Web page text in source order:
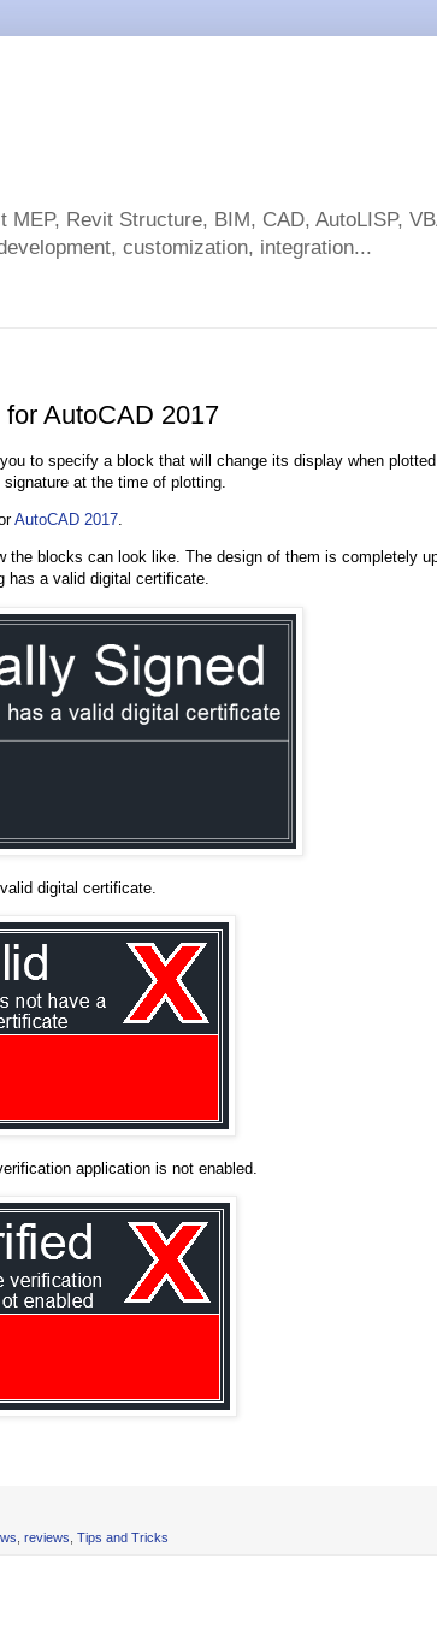
Revit Structure, BIM, CAD, AutoLISP,
customization, integration...
AutoCAD 2017
to specify a block that will change its display when
at the time of plotting.
AutoCAD 2017.
the blocks can look like. The design of them is completely
has a valid digital certificate.
digital certificate.
application is not enabled.
reviews Tips and Tricks